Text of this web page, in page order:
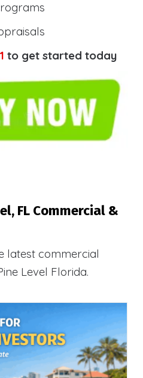
to get started today
FL Commercial &
latest commercial
Level Florida.